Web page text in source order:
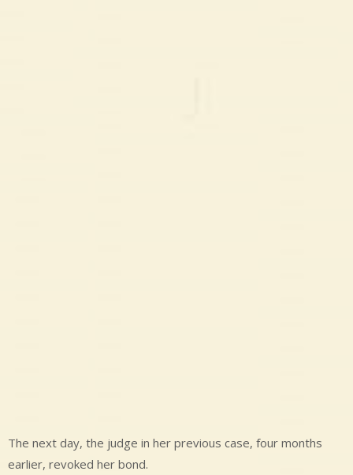
The next day, the judge in her previous case, four months
earlier, revoked her bond.